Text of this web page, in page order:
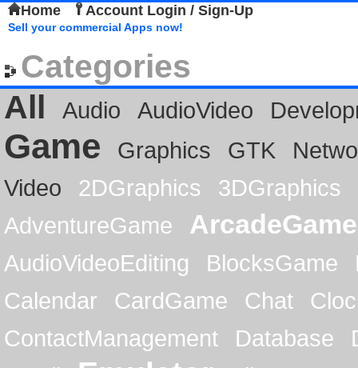
Home Account Login / Sign-Up
Sell your commercial Apps now!
Categories
All
Audio AudioVideo
Game Graphics GTK
Video
2DGraphics
3DGraphics
AdventureGame
ArcadeGame
AudioVideoEditing BlocksGame
Calendar
CardGame Chat
ContactManagement
Database